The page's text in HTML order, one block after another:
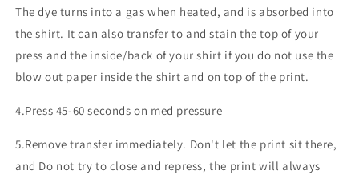
The dye turns into a gas when heated, and is absorbed into
the shirt. It can also transfer to and stain the top of your
press and the inside/back of your shirt if you do not use the
blow out paper inside the shirt and on top of the print.
4.Press 45-60 seconds on med pressure
5.Remove transfer immediately. Don't let the print sit there,
and Do not try to close and repress, the print will always